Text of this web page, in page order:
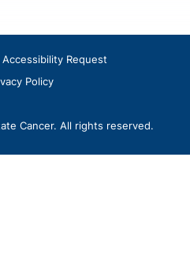
Request
Policy
Cancer. All rights reserved.